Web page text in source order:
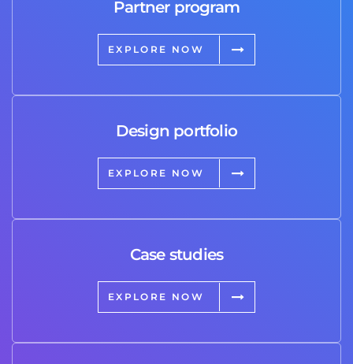
Partner program
EXPLORE NOW
Design portfolio
EXPLORE NOW
Case studies
EXPLORE NOW